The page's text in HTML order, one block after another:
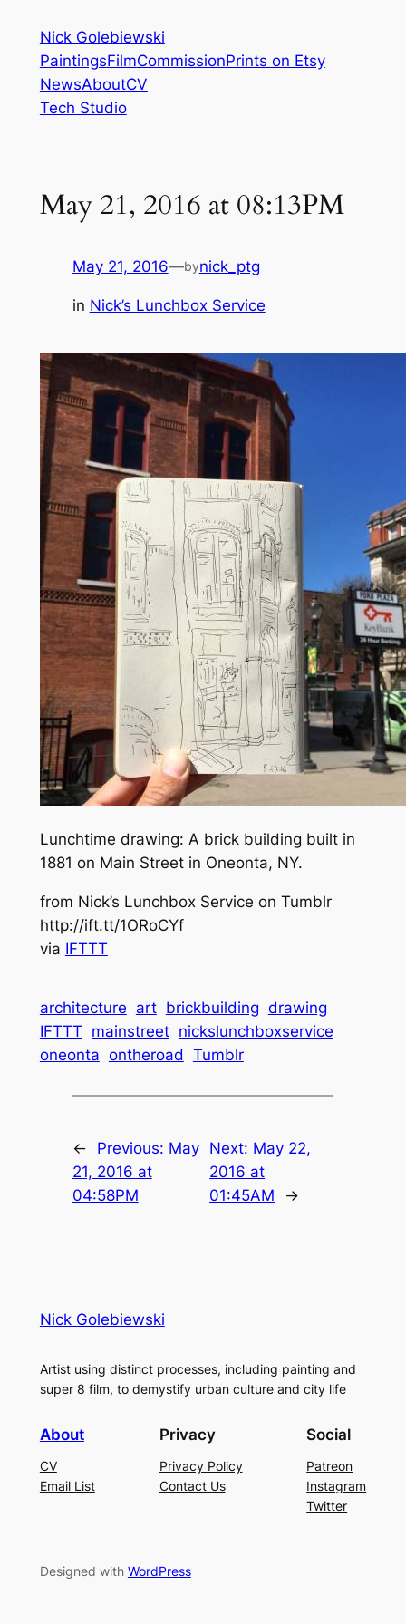
content
Nick Golebiewski
PaintingsFilmCommissionPrints on Etsy
NewsAboutCV
Tech Studio
May 21, 2016 at 08:13PM
May 21, 2016—bynick_ptg
in Nick’s Lunchbox Service
Lunchtime drawing: A brick building built in
1881 on Main Street in Oneonta, NY.
from Nick’s Lunchbox Service on Tumblr
http://ift.tt/1ORoCYf
via IFTTT
architecture art brickbuilding drawing
IFTTT mainstreet nickslunchboxservice
oneonta ontheroad Tumblr
← Previous: May
21, 2016 at
04:58PM
Next: May 22,
2016 at
01:45AM
→
Nick Golebiewski
Artist using distinct processes, including painting and
super 8 film, to demystify urban culture and city life
About
CV
Email List
Privacy
Privacy Policy
Contact Us
Social
Patreon
Instagram
Twitter
Designed with WordPress